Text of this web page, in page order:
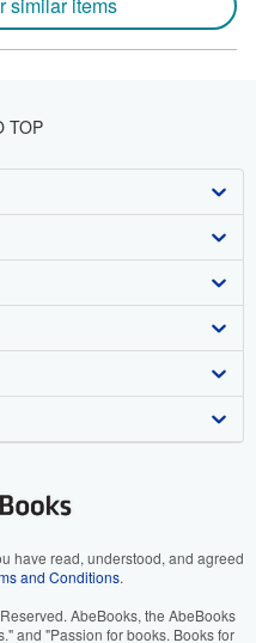
TOP
have read, understood, and agreed
and Conditions.
AbeBooks, the AbeBooks
and "Passion for books. Books for